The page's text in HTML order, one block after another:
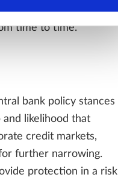
of the benefits and
time to time.
bank policy stances
likelihood that
credit markets,
further narrowing.
protection in a risk